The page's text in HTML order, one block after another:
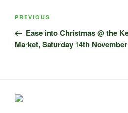
Post
Previous
Post
PREVIOUS
Ease into Christmas @ the
Market, Saturday 14th November